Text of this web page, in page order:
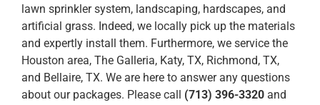
lawn sprinkler system, landscaping, hardscapes, and
artificial grass. Indeed, we locally pick up the materials
and expertly install them. Furthermore, we service the
Houston area, The Galleria, Katy, TX, Richmond, TX,
and Bellaire, TX. We are here to answer any questions
about our packages. Please call (713) 396-3320and